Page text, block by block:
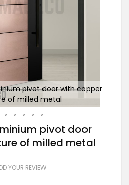
pivot door with copper
of milled metal
pivot door
of milled metal
YOUR REVIEW